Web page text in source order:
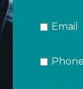
Email
Phone